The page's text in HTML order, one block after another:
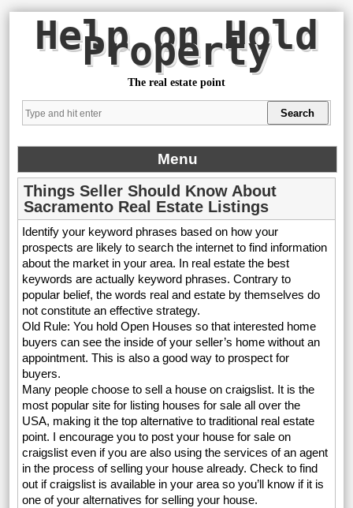
Help on Hold
Property
The real estate point
Menu
Things Seller Should Know About
Sacramento Real Estate Listings
Identify your keyword phrases based on how your
prospects are likely to search the internet to find information
about the market in your area. In real estate the best
keywords are actually keyword phrases. Contrary to
popular belief, the words real and estate by themselves do
not constitute an effective strategy.
Old Rule: You hold Open Houses so that interested home
buyers can see the inside of your seller’s home without an
appointment. This is also a good way to prospect for
buyers.
Many people choose to sell a house on craigslist. It is the
most popular site for listing houses for sale all over the
USA, making it the top alternative to traditional real estate
point. I encourage you to post your house for sale on
craigslist even if you are also using the services of an agent
in the process of selling your house already. Check to find
out if craigslist is available in your area so you’ll know if it is
one of your alternatives for selling your house.